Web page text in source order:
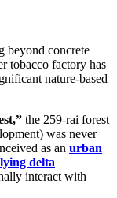
beyond concrete
tobacco factory has
nature-based
the 259-rai forest
was never
as an urban
delta
interact with